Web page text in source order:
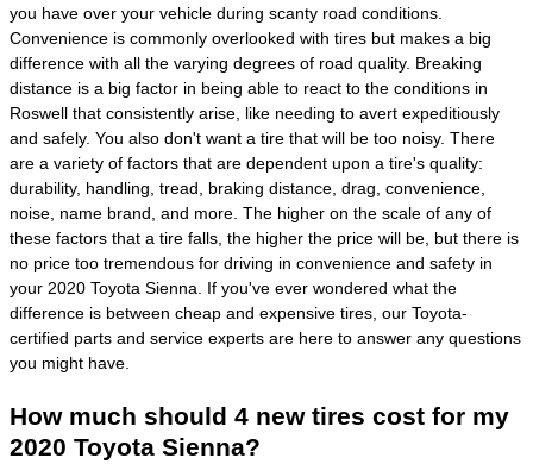
you have over your vehicle during scanty road conditions.
Convenience is commonly overlooked with tires but makes a big
difference with all the varying degrees of road quality. Breaking
distance is a big factor in being able to react to the conditions in
Roswell that consistently arise, like needing to avert expeditiously
and safely. You also don't want a tire that will be too noisy. There
are a variety of factors that are dependent upon a tire's quality:
durability, handling, tread, braking distance, drag, convenience,
noise, name brand, and more. The higher on the scale of any of
these factors that a tire falls, the higher the price will be, but there is
no price too tremendous for driving in convenience and safety in
your 2020 Toyota Sienna. If you've ever wondered what the
difference is between cheap and expensive tires, our Toyota-
certified parts and service experts are here to answer any questions
you might have.
How much should 4 new tires cost for my
2020 Toyota Sienna?